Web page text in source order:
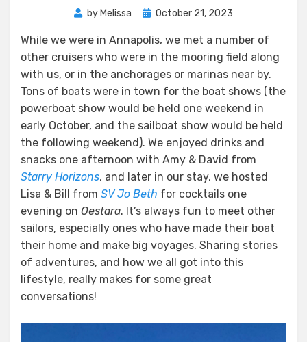
by Melissa
Posted
October 21, 2023
While we were in Annapolis, we met a number of
other cruisers who were in the mooring field along
with us, or in the anchorages or marinas near by.
Tons of boats were in town for the boat shows (the
powerboat show would be held one weekend in
early October, and the sailboat show would be held
the following weekend). We enjoyed drinks and
snacks one afternoon with Amy & David from
Starry Horizons, and later in our stay, we hosted
Lisa & Bill from SV Jo Beth for cocktails one
evening on Oestara. It’s always fun to meet other
sailors, especially ones who have made their boat
their home and make big voyages. Sharing stories
of adventures, and how we all got into this
lifestyle, really makes for some great
conversations!